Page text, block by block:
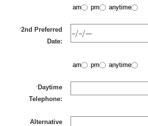
am pm anytime
*2nd Preferred
Date:
am pm anytime
*Daytime
Telephone:
Alternative